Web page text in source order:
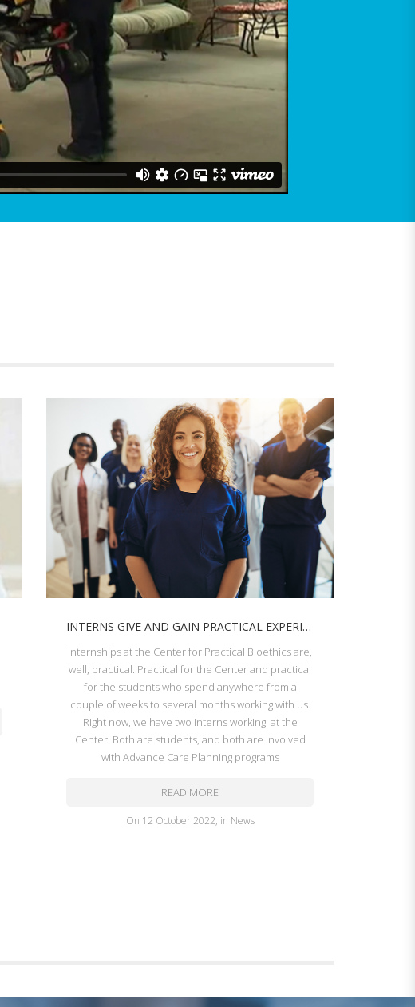
INTERNS GIVE AND GAIN PRACTICAL EXPERIENCE
Internships at the Center for Practical Bioethics are,
well, practical. Practical for the Center and practical
for the students who spend anywhere from a
couple of weeks to several months working with us.
Right now, we have two interns working at the
Center. Both are students, and both are involved
with Advance Care Planning programs
READ MORE
on 12 October 2022, in News